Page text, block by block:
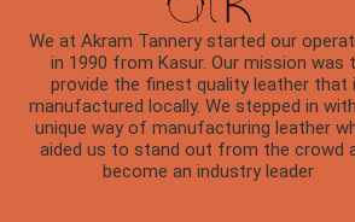
We at Akram Tannery started our
in 1990 from Kasur. Our mission was
provide the finest quality leather that
manufactured locally. We stepped in
unique way of manufacturing leather
aided us to stand out from the crowd
become an industry leader